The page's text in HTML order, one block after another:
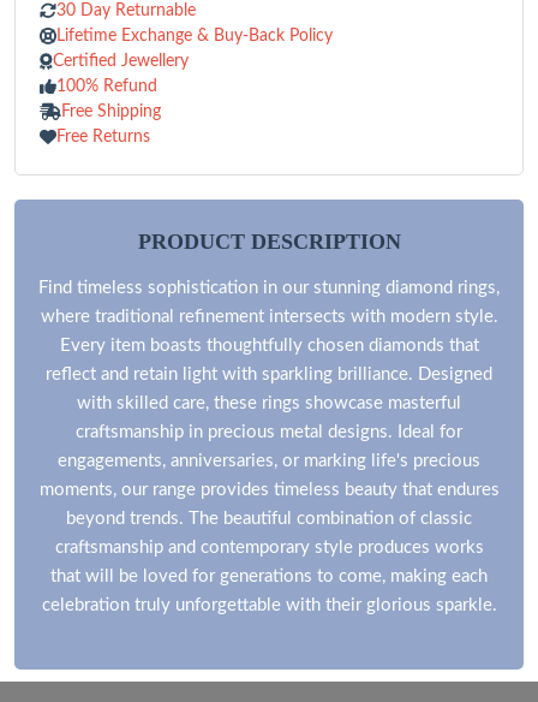
30 Day Returnable
Lifetime Exchange & Buy-Back Policy
Certified Jewellery
100% Refund
Free Shipping
Free Returns
PRODUCT DESCRIPTION
Find timeless sophistication in our stunning diamond rings,
where traditional refinement intersects with modern style.
Every item boasts thoughtfully chosen diamonds that
reflect and retain light with sparkling brilliance. Designed
with skilled care, these rings showcase masterful
craftsmanship in precious metal designs. Ideal for
engagements, anniversaries, or marking life's precious
moments, our range provides timeless beauty that endures
beyond trends. The beautiful combination of classic
craftsmanship and contemporary style produces works
that will be loved for generations to come, making each
celebration truly unforgettable with their glorious sparkle.